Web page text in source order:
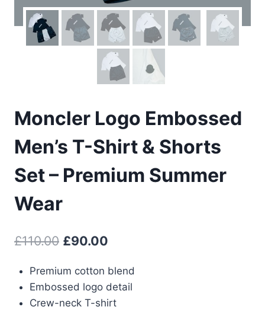
Moncler Logo Embossed
Men’s T-Shirt & Shorts
Set – Premium Summer
Wear
£110.00 Original
was:
£110.00.
£90.00
is:
£90.00.
Premium cotton blend
Embossed logo detail
Crew-neck T-shirt